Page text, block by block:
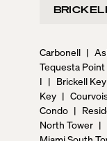
Carbonell |
Tequesta Point
I | Brickell
Key |
Condo |
North Tower |